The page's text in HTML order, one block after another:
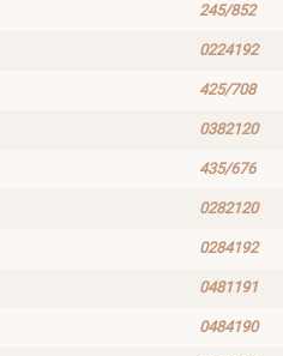
245/852
0224192
425/708
0382120
435/676
0282120
0284192
0481191
0484190